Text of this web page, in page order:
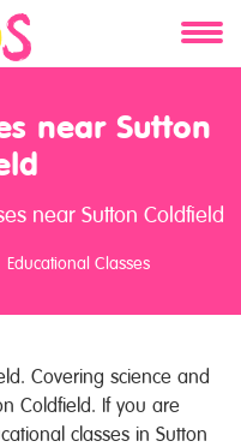
near Sutton
near Sutton Coldfield
Educational Classes
Covering science and
Coldfield. If you are
classes in Sutton